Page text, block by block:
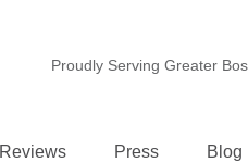
Proudly Serving Greater
Reviews Press Blog